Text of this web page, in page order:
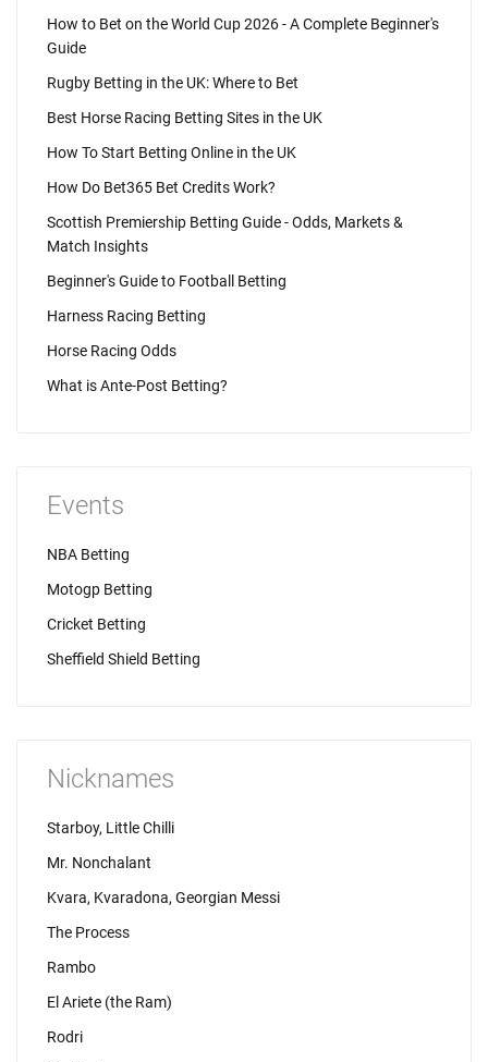
How to Bet on the World Cup 2026 - A Complete Beginner's
Guide
Rugby Betting in the UK: Where to Bet
Best Horse Racing Betting Sites in the UK
How To Start Betting Online in the UK
How Do Bet365 Bet Credits Work?
Scottish Premiership Betting Guide - Odds, Markets &
Match Insights
Beginner's Guide to Football Betting
Harness Racing Betting
Horse Racing Odds
What is Ante-Post Betting?
Events
NBA Betting
Motogp Betting
Cricket Betting
Sheffield Shield Betting
Nicknames
Starboy, Little Chilli
Mr. Nonchalant
Kvara, Kvaradona, Georgian Messi
The Process
Rambo
El Ariete (the Ram)
Rodri